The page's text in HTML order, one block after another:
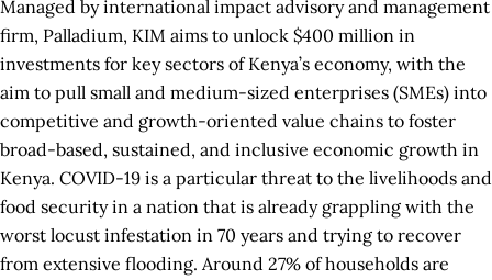
Managed by international impact advisory and management
firm, Palladium, KIM aims to unlock $400 million in
investments for key sectors of Kenya’s economy, with the
aim to pull small and medium-sized enterprises (SMEs) into
competitive and growth-oriented value chains to foster
broad-based, sustained, and inclusive economic growth in
Kenya. COVID-19 is a particular threat to the livelihoods and
food security in a nation that is already grappling with the
worst locust infestation in 70 years and trying to recover
from extensive flooding. Around 27% of households are